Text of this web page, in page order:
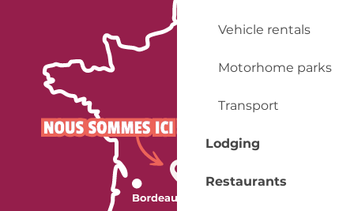
Vehicle rentals
Motorhome parks
Transport
Lodging
Restaurants